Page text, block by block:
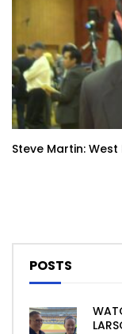
Steve Martin:
POSTS